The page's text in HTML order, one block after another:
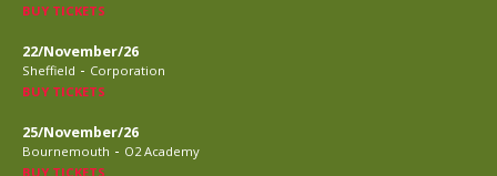
BUY TICKETS
22/November/26
Sheffield - Corporation
BUY TICKETS
25/November/26
Bournemouth - O2 Academy
BUY TICKETS